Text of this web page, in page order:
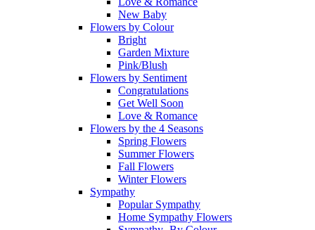
New Baby
Flowers by Colour
Bright
Garden Mixture
Pink/Blush
Flowers by Sentiment
Congratulations
Get Well Soon
Love & Romance
Flowers by the 4 Seasons
Spring Flowers
Summer Flowers
Fall Flowers
Winter Flowers
Sympathy
Popular Sympathy
Home Sympathy Flowers